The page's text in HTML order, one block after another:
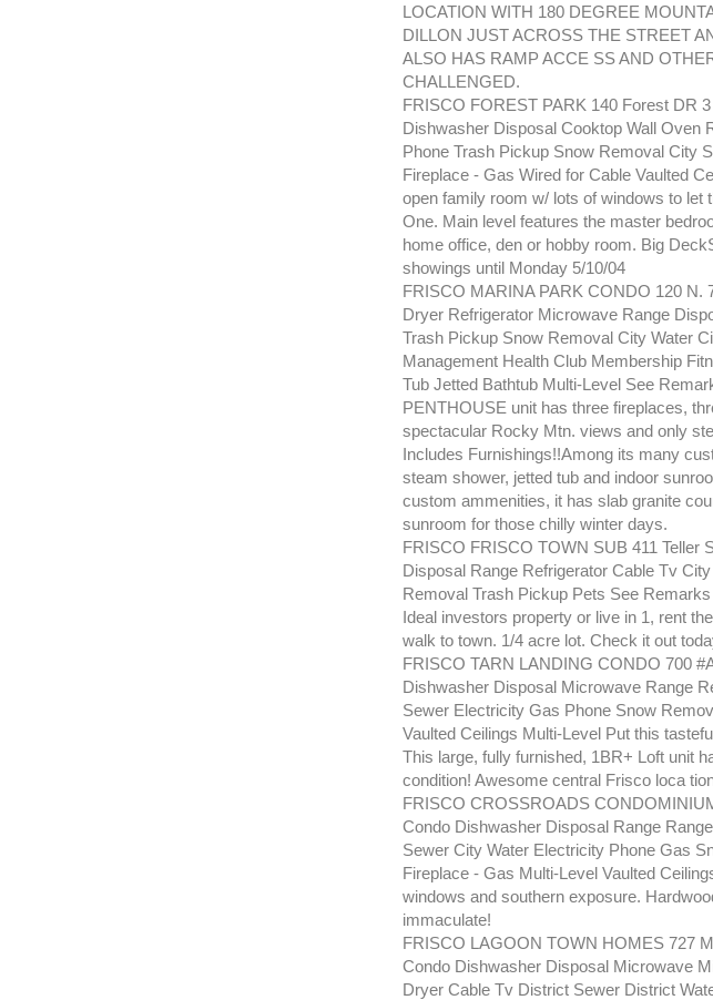
LOCATION WITH 180 DEGREE
DILLON JUST ACROSS THE STREET
ALSO HAS RAMP ACCE SS AND
CHALLENGED.
FRISCO FOREST PARK 140 Forest DR
Dishwasher Disposal Cooktop Wall Oven
Phone Trash Pickup Snow Removal City
Fireplace - Gas Wired for Cable Vaulted
open family room w/ lots of windows to let
One. Main level features the master
home office, den or hobby room. Big
showings until Monday 5/10/04
FRISCO MARINA PARK CONDO 120 N.
Dryer Refrigerator Microwave Range
Trash Pickup Snow Removal City Water
Management Health Club Membership
Tub Jetted Bathtub Multi-Level See
PENTHOUSE unit has three fireplaces,
spectacular Rocky Mtn. views and only
Includes Furnishings!!Among its many
steam shower, jetted tub and indoor
custom ammenities, it has slab granite
sunroom for those chilly winter days.
FRISCO FRISCO TOWN SUB 411 Teller
Disposal Range Refrigerator Cable Tv
Removal Trash Pickup Pets See
Ideal investors property or live in 1, rent
walk to town. 1/4 acre lot. Check it out
FRISCO TARN LANDING CONDO 700
Dishwasher Disposal Microwave Range
Sewer Electricity Gas Phone Snow
Vaulted Ceilings Multi-Level Put this
This large, fully furnished, 1BR+ Loft unit
condition! Awesome central Frisco loca
FRISCO CROSSROADS
Condo Dishwasher Disposal Range
Sewer City Water Electricity Phone Gas
Fireplace - Gas Multi-Level Vaulted
windows and southern exposure.
immaculate!
FRISCO LAGOON TOWN HOMES 727
Condo Dishwasher Disposal Microwave
Dryer Cable Tv District Sewer District